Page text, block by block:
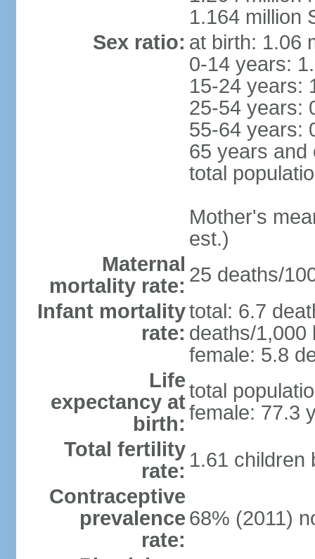
1.164 million
Sex ratio: at birth: 1.06
0-14 years:
15-24 years:
25-54 years:
55-64 years:
65 years and
total
Mother's
est.)
Maternal
mortality rate: 25 deaths/
Infant mortality
rate:
total: 6.7
deaths/1,000
female: 5.8
Life
expectancy at
birth:
total
female: 77.3
Total fertility
rate: 1.61 children
Contraceptive
prevalence
rate:
68% (2011)